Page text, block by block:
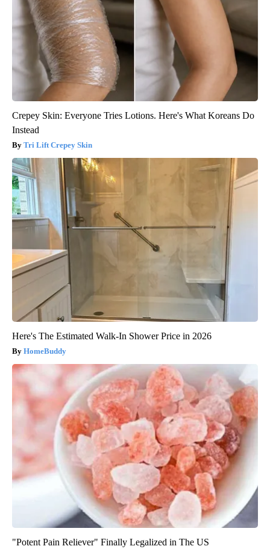
Crepey Skin: Everyone Tries Lotions. Here's What Koreans Do
Instead
Tri Lift Crepey Skin
Here's The Estimated Walk-In Shower Price in 2026
HomeBuddy
"Potent Pain Reliever" Finally Legalized in The US